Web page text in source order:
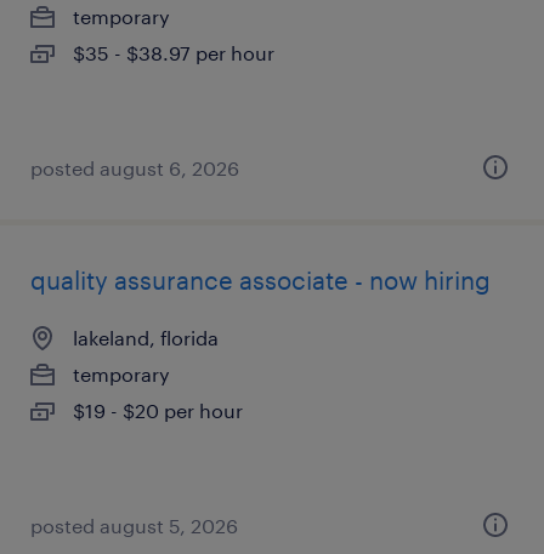
temporary
$35 - $38.97 per hour
posted august 6, 2026
quality assurance associate - now hiring
lakeland, florida
temporary
$19 - $20 per hour
posted august 5, 2026